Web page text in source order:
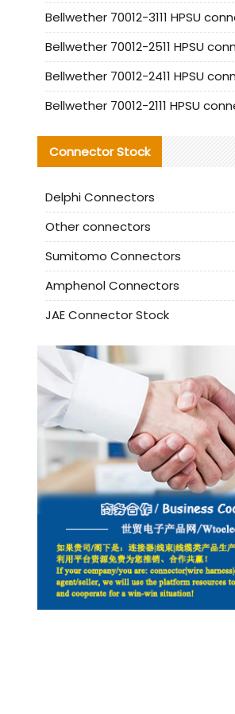
Connector Stock
Delphi Connectors
Other connectors
Sumitomo Connectors
Amphenol Connectors
JAE Connector Stock